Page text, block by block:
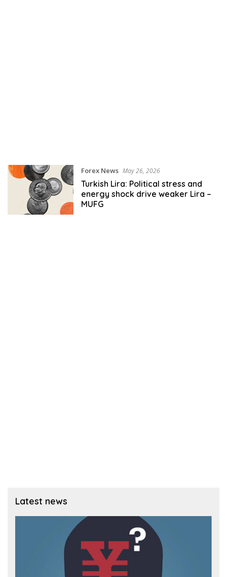
Forex News May 26, 2026
Turkish Lira: Political stress and
energy shock drive weaker Lira –
MUFG
Latest news